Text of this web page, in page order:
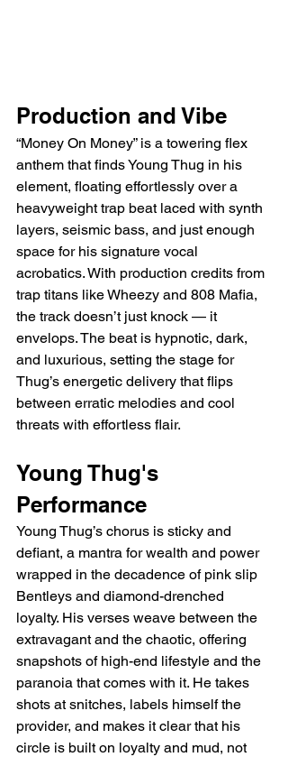
Production and Vibe
“Money On Money” is a towering flex
anthem that finds Young Thug in his
element, floating effortlessly over a
heavyweight trap beat laced with synth
layers, seismic bass, and just enough
space for his signature vocal
acrobatics. With production credits from
trap titans like Wheezy and 808 Mafia,
the track doesn’t just knock — it
envelops. The beat is hypnotic, dark,
and luxurious, setting the stage for
Thug’s energetic delivery that flips
between erratic melodies and cool
threats with effortless flair.
Young Thug's
Performance
Young Thug’s chorus is sticky and
defiant, a mantra for wealth and power
wrapped in the decadence of pink slip
Bentleys and diamond-drenched
loyalty. His verses weave between the
extravagant and the chaotic, offering
snapshots of high-end lifestyle and the
paranoia that comes with it. He takes
shots at snitches, labels himself the
provider, and makes it clear that his
circle is built on loyalty and mud, not